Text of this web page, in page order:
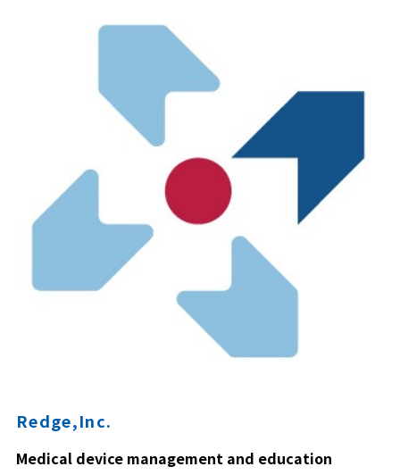
Redge,Inc.
Medical device management and education